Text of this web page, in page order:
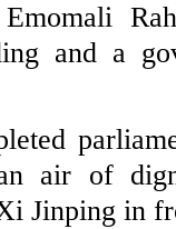
and a
air of
Jinping in